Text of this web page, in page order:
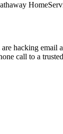
hacking email
call to a